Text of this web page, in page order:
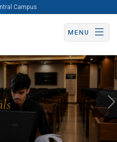
Campus
MENU
Apply Now